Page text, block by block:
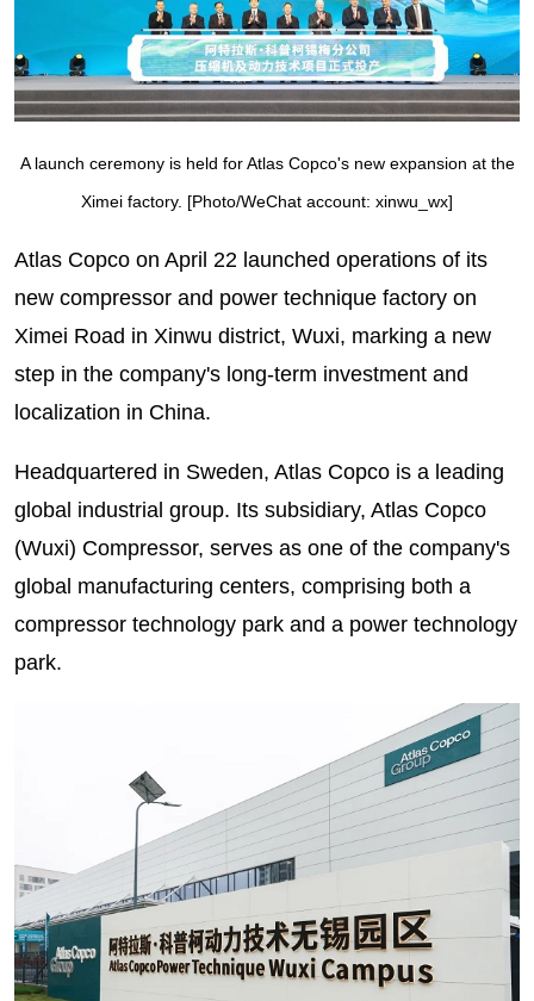
A launch ceremony is held for Atlas Copco's new expansion at the
Ximei factory. [Photo/WeChat account: xinwu_wx]
Atlas Copco on April 22 launched operations of its
new compressor and power technique factory on
Ximei Road in Xinwu district, Wuxi, marking a new
step in the company's long-term investment and
localization in China.
Headquartered in Sweden, Atlas Copco is a leading
global industrial group. Its subsidiary, Atlas Copco
(Wuxi) Compressor, serves as one of the company's
global manufacturing centers, comprising both a
compressor technology park and a power technology
park.